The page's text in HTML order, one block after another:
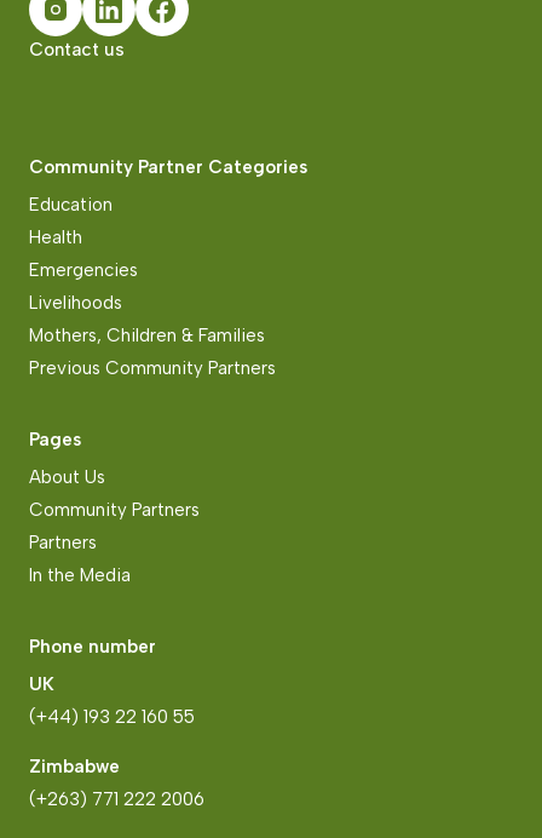
Contact us
Community Partner Categories
Education
Health
Emergencies
Livelihoods
Mothers, Children & Families
Previous Community Partners
Pages
About Us
Community Partners
Partners
In the Media
Phone number
UK
(+44) 193 22 160 55
Zimbabwe
(+263) 771 222 2006